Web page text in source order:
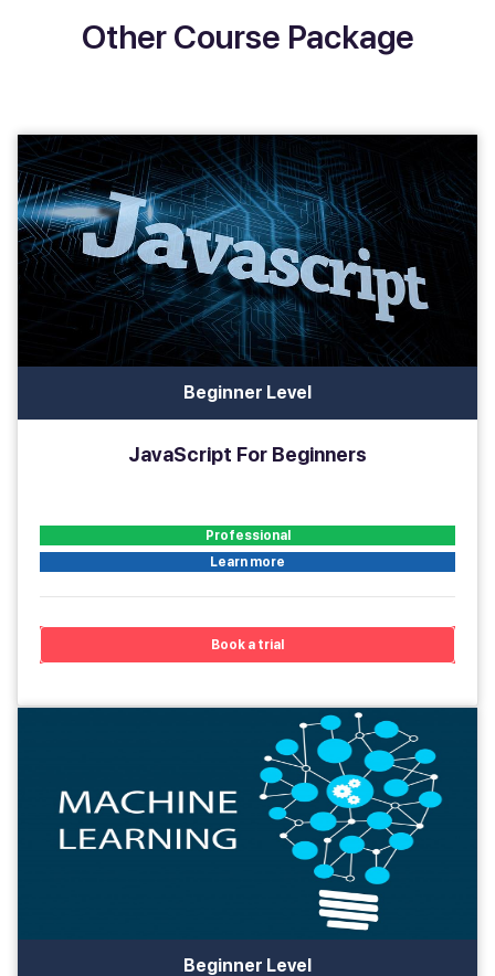
Other Course Package
Beginner Level
JavaScript For Beginners
Professional
Learn more
Book a trial
Beginner Level